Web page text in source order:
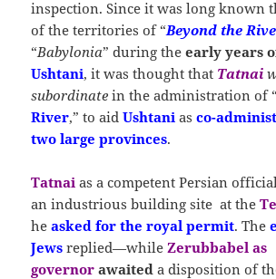
inspection. Since it was long known
of the territories of “Beyond the
“Babylonia” during theearly years
Ushtani, it was thought that Tatnai
subordinate in the administration of
River,” to aidUshtani asco-
two large provinces.
Tatnai as a competent Persian
an industrious building site at the
heasked for the royal permit. The
Jews replied—while Zerubbabel as
governor awaited a disposition of